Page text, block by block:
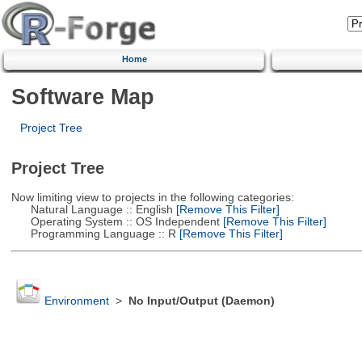
Home
Software Map
Project Tree
Project Tree
Now limiting view to projects in the following categories:
Natural Language :: English [Remove This Filter]
Operating System :: OS Independent[Remove This Filter]
Programming Language :: R [Remove This Filter]
Environment> No Input/Output (Daemon)